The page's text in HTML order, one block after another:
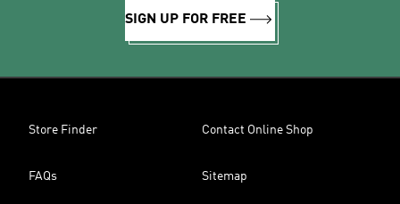
SIGN UP FOR FREE
Store Finder Contact Online Shop
FAQs Sitemap